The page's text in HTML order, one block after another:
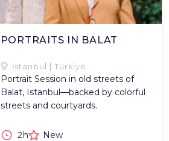
PORTRAITS IN BALAT
İstanbul | Türkiye
Portrait Session in old streets of
Balat, Istanbul—backed by colorful
streets and courtyards.
2h New